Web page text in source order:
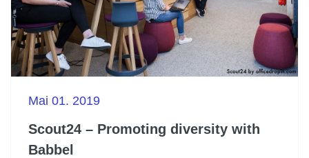
Mai 01. 2019
Scout24 – Promoting diversity with
Babbel